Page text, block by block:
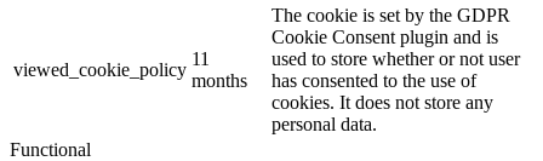
viewed_cookie_policy
11
months
The cookie is set by the GDPR
Cookie Consent plugin and is
used to store whether or not user
has consented to the use of
cookies. It does not store any
personal data.
Functional